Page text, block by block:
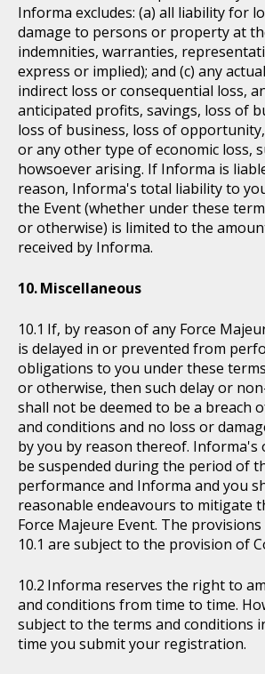
Informa excludes: (a) all liability for
damage to persons or property at
indemnities, warranties,
express or implied); and (c) any
indirect loss or consequential loss,
anticipated profits, savings, loss of
loss of business, loss of
or any other type of economic loss,
howsoever arising. If Informa is
reason, Informa's total liability to
the Event (whether under these
or otherwise) is limited to the
received by Informa.
Miscellaneous
If, by reason of any Force
is delayed in or prevented from
obligations to you under these
or otherwise, then such delay or
shall not be deemed to be a breach
and conditions and no loss or
by you by reason thereof. Informa's
be suspended during the period of
performance and Informa and you
reasonable endeavours to mitigate
Force Majeure Event. The
10.1 are subject to the provision of
Informa reserves the right to
and conditions from time to time.
subject to the terms and conditions
time you submit your registration.